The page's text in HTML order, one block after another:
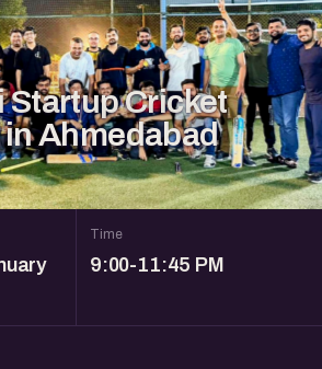
Startup Cricket
Ahmedabad
Time
9:00-11:45 PM